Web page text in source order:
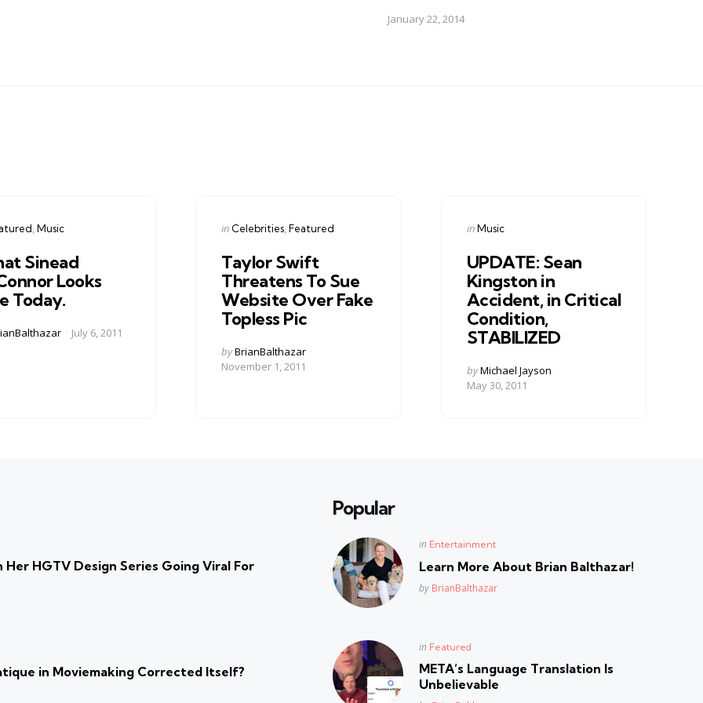
January 22, 2014
Music
Sinead
Looks
Today.
July 6, 2011
Categories
Posted
in Celebrities Featured
Taylor Swift
Threatens To Sue
Website Over Fake
Topless Pic
Posted
by
byBrianBalthazar
November 1, 2011
Categories
Posted
in Music
UPDATE: Sean
Kingston in
Accident, in Critical
Condition,
STABILIZED
Posted
by
byMichael Jayson
May 30, 2011
HGTV Design Series Going Viral For
in Moviemaking Corrected Itself?
Popular
Posted
in Entertainment
Learn More About Brian Balthazar!
Posted
by BrianBalthazar
Posted
in
in Featured
META’s Language Translation Is
Unbelievable